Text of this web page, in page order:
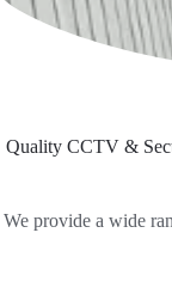
Quality CCTV &
We provide a wide